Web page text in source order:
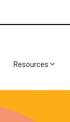
Resources